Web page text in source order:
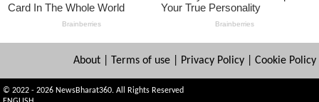
About| Terms of use| Privacy Policy| Cookie Policy
© 2022 - 2026 NewsBharat360. All Rights Reserved